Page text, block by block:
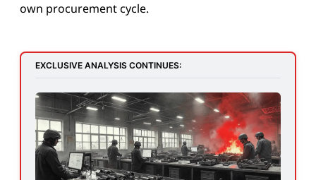
own procurement cycle.
EXCLUSIVE ANALYSIS CONTINUES: